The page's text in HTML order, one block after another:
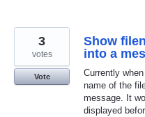
Show
into a
Currently
name of the
message. It
displayed
3
votes
Vote